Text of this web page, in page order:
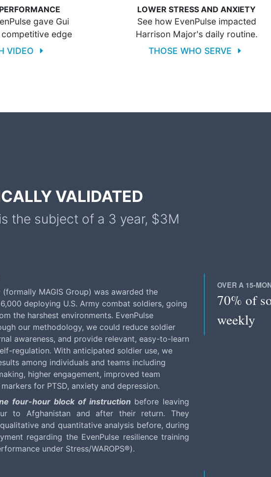
gave Gui
competitive edge
VIDEO
LOWER STRESS AND ANXIETY
See how EvenPulse impacted
Harrison Major's daily routine.
THOSE WHO SERVE
VALIDATED
the subject of a 3 year, $3M
(formally MAGIS Group) was awarded the
deploying U.S. Army combat soldiers, going
the harshest environments. EvenPulse
our methodology, we could reduce soldier
awareness, and provide relevant, easy-to-learn
regulation. With anticipated soldier use, we
among individuals and teams including
higher engagement, improved team
for PTSD, anxiety and depression.
four-hour block of instruction before leaving
to Afghanistan and after their return. They
and quantitative analysis before, during
regarding the EvenPulse resilience training
under Stress/WAROPS®).
OVER A 15-
70% of
weekly